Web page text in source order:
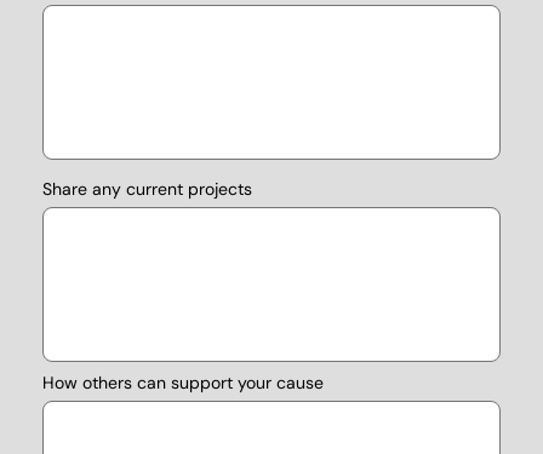
Share any current projects
How others can support your cause